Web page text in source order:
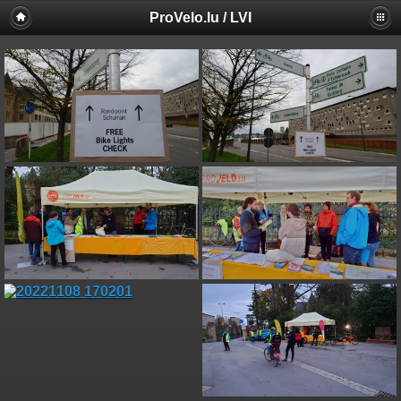
ProVelo.lu / LVI